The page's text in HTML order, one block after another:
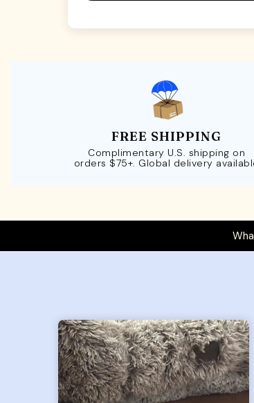
FREE SHIPPING
Complimentary U.S. shipping on
orders $75+. Global delivery